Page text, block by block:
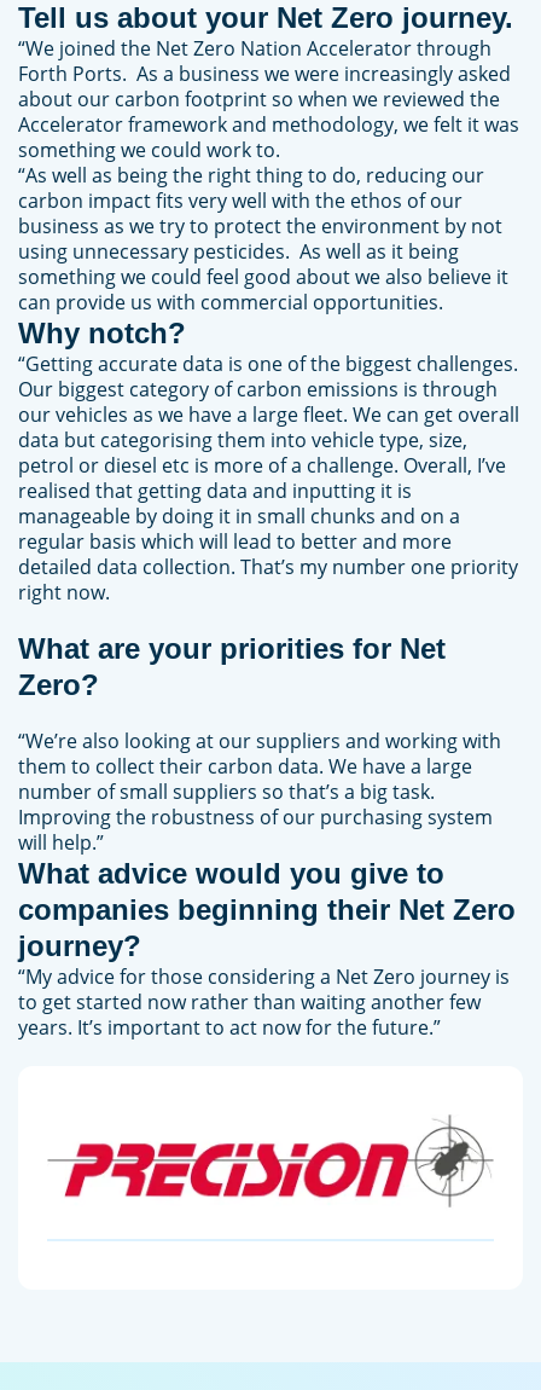
Tell us about your Net Zero journey.
“We joined the Net Zero Nation Accelerator through
Forth Ports. As a business we were increasingly asked
about our carbon footprint so when we reviewed the
Accelerator framework and methodology, we felt it was
something we could work to.
“As well as being the right thing to do, reducing our
carbon impact fits very well with the ethos of our
business as we try to protect the environment by not
using unnecessary pesticides. As well as it being
something we could feel good about we also believe it
can provide us with commercial opportunities.
Why notch?
“Getting accurate data is one of the biggest challenges.
Our biggest category of carbon emissions is through
our vehicles as we have a large fleet. We can get overall
data but categorising them into vehicle type, size,
petrol or diesel etc is more of a challenge. Overall, I’ve
realised that getting data and inputting it is
manageable by doing it in small chunks and on a
regular basis which will lead to better and more
detailed data collection. That’s my number one priority
right now.
What are your priorities for Net
Zero?
“We’re also looking at our suppliers and working with
them to collect their carbon data. We have a large
number of small suppliers so that’s a big task.
Improving the robustness of our purchasing system
will help.”
What advice would you give to
companies beginning their Net Zero
journey?
“My advice for those considering a Net Zero journey is
to get started now rather than waiting another few
years. It’s important to act now for the future.”